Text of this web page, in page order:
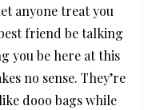
anyone treat you
friend be talking
you be here at this
no sense. They’re
dooo bags while